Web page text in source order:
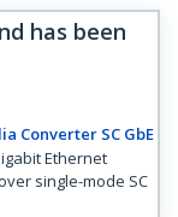
has been
Converter SC GbE
Ethernet
single-mode SC